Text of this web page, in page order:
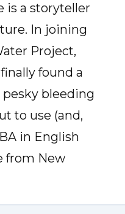
is a storyteller
In joining
Project,
finally found a
bleeding
to use (and,
in English
from New